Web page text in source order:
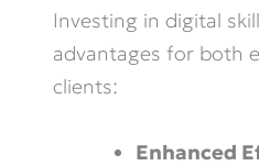
Investing in digital
advantages for both
clients:
Enhanced